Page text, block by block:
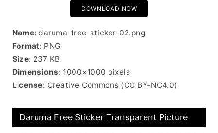
DOWNLOAD NOW
Name: daruma-free-sticker-02.png
Format: PNG
Size: 237 KB
Dimensions: 1000×1000 pixels
License: Creative Commons (CC BY-NC4.0)
Daruma Free Sticker Transparent Picture